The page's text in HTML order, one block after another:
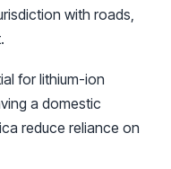
with roads,
for lithium-ion
a domestic
reduce reliance on